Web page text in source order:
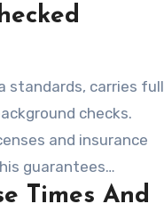
standards, carries full
checks.
and insurance
guarantees
Times And